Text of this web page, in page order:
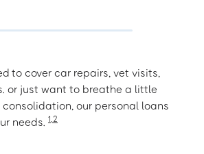
to cover car repairs, vet visits,
or just want to breathe a little
our personal loans
needs. 1,2